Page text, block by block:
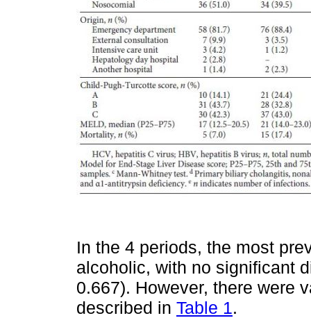
In the 4 periods, the most
alcoholic, with no significant
0.667). However, there were
described in Table 1.